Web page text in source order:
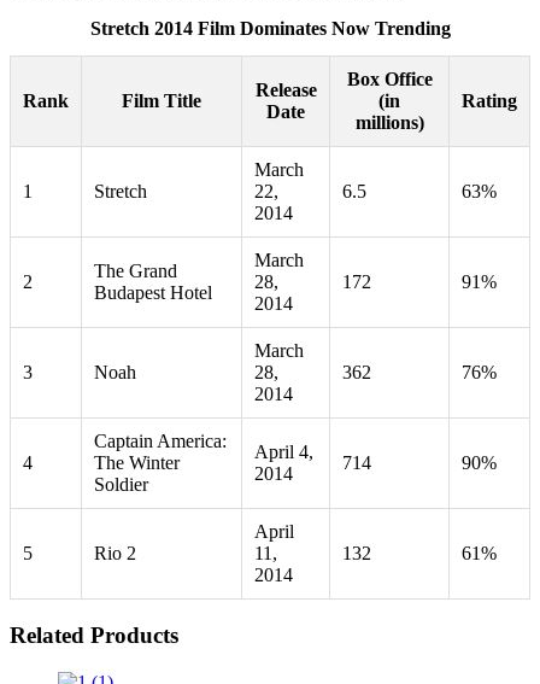
Stretch 2014 Film Dominates Now Trending
Rank Film Title
Release
Date
Box Office
(in
millions)
Rating
1 Stretch
March
22,
2014
6.5 63%
2
The Grand
Budapest Hotel
March
28,
2014
172 91%
3 Noah
March
28,
2014
362 76%
4
Captain America:
The Winter
Soldier
April 4,
2014
714 90%
5 Rio 2
April
11,
2014
132 61%
Related Products